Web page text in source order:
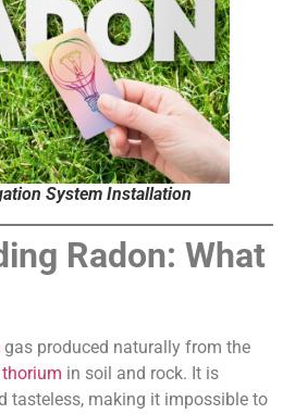
System Installation
Radon: What
gas produced naturally from the
thorium in soil and rock. It is
tasteless, making it impossible to